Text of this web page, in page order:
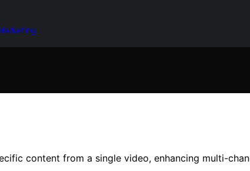
content from a single video, enhancing multi-